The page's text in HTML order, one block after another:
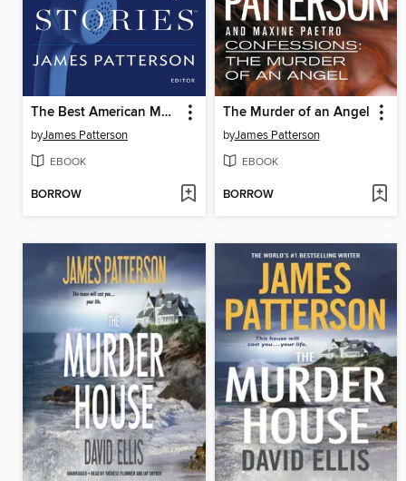
The Best American Mystery Stories 2015
byJames Patterson
EBOOK
BORROW
The Murder of an Angel
byJames Patterson
EBOOK
BORROW